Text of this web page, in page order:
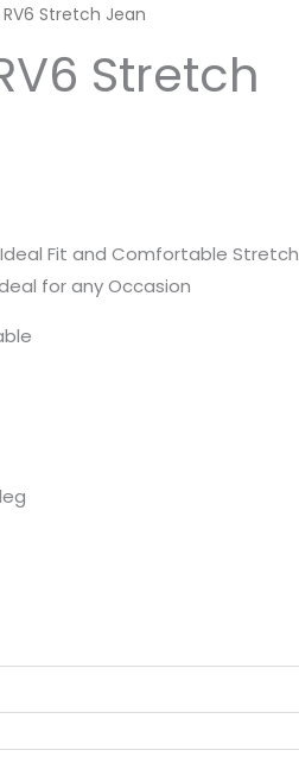
RV6 Stretch Jean
Stretch
Fit and Comfortable Stretch
for any Occasion